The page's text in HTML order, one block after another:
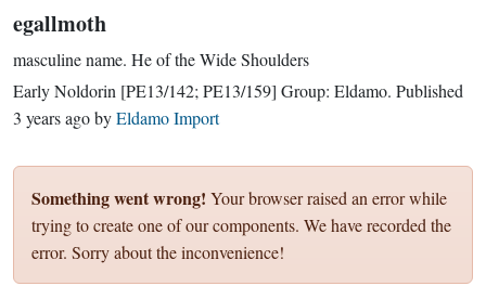
egallmoth
masculine name. He of the Wide Shoulders
Early Noldorin [PE13/142; PE13/159] Group: Eldamo. Published
3 years agobyEldamo Import
Something went wrong! Your browser raised an error while
trying to create one of our components. We have recorded the
error. Sorry about the inconvenience!